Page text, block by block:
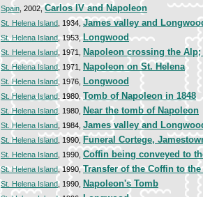
Spain , 2002,Carlos IV and Napoleon
St. Helena Island , 1934, James valley and
St. Helena Island, 1953,Longwood
St. Helena Island, 1971, Napoleon crossing the
St. Helena Island, 1971, Napoleon on St. Helena
St. Helena Island, 1976, Longwood
St. Helena Island, 1980,Tomb of Napoleon in 1848
St. Helena Island , 1980, Near the tomb of Napoleon
St. Helena Island , 1984, James valley and
St. Helena Island , 1990, Funeral Cortege,
St. Helena Island , 1990, Coffin being conveyed to
St. Helena Island, 1990,Transfer of the Coffin to
St. Helena Island, 1990, Napoleon's Tomb